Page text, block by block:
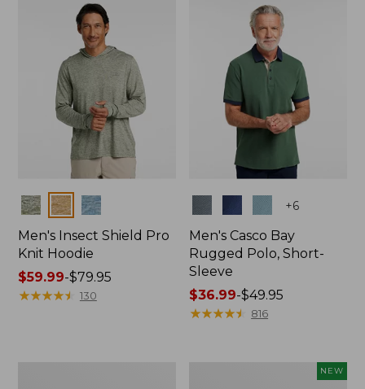
Colors
Men's Insect Shield Pro
Knit Hoodie
Price
range
$59.99-$79.95
★★★★★
★★★★★ 130
+6
Men's Casco Bay
Rugged Polo, Short-
Sleeve
Price
range
$36.99-$49.95
★★★★★
★★★★★ 816
NEW